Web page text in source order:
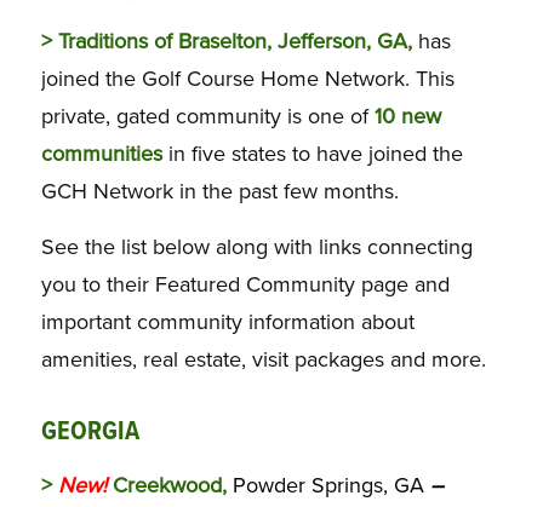
> Traditions of Braselton, Jefferson, GA,has
joined the Golf Course Home Network. This
private, gated community is one of10 new
communitiesin five states to have joined the
GCH Network in the past few months.
See the list below along with links connecting
you to their Featured Community page and
important community information about
amenities, real estate, visit packages and more.
GEORGIA
> New!Creekwood, Powder Springs, GA–